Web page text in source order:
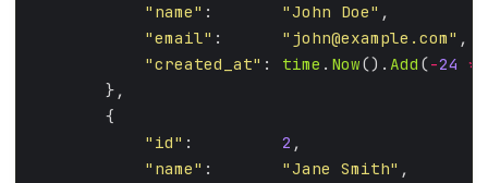
"name" : "John Doe"
"email" : " john@example.com"
"created_at" : time . Now(). Add (-24 *
"id" : 2
"name" : "Jane Smith"